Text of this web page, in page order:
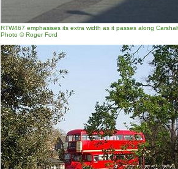
RTW467 emphasises its extra width as it passes along
Photo © Roger Ford